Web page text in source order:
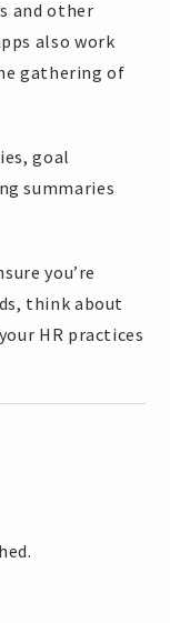
and other
also work
gathering of
goal
summaries
you’re
think about
HR practices